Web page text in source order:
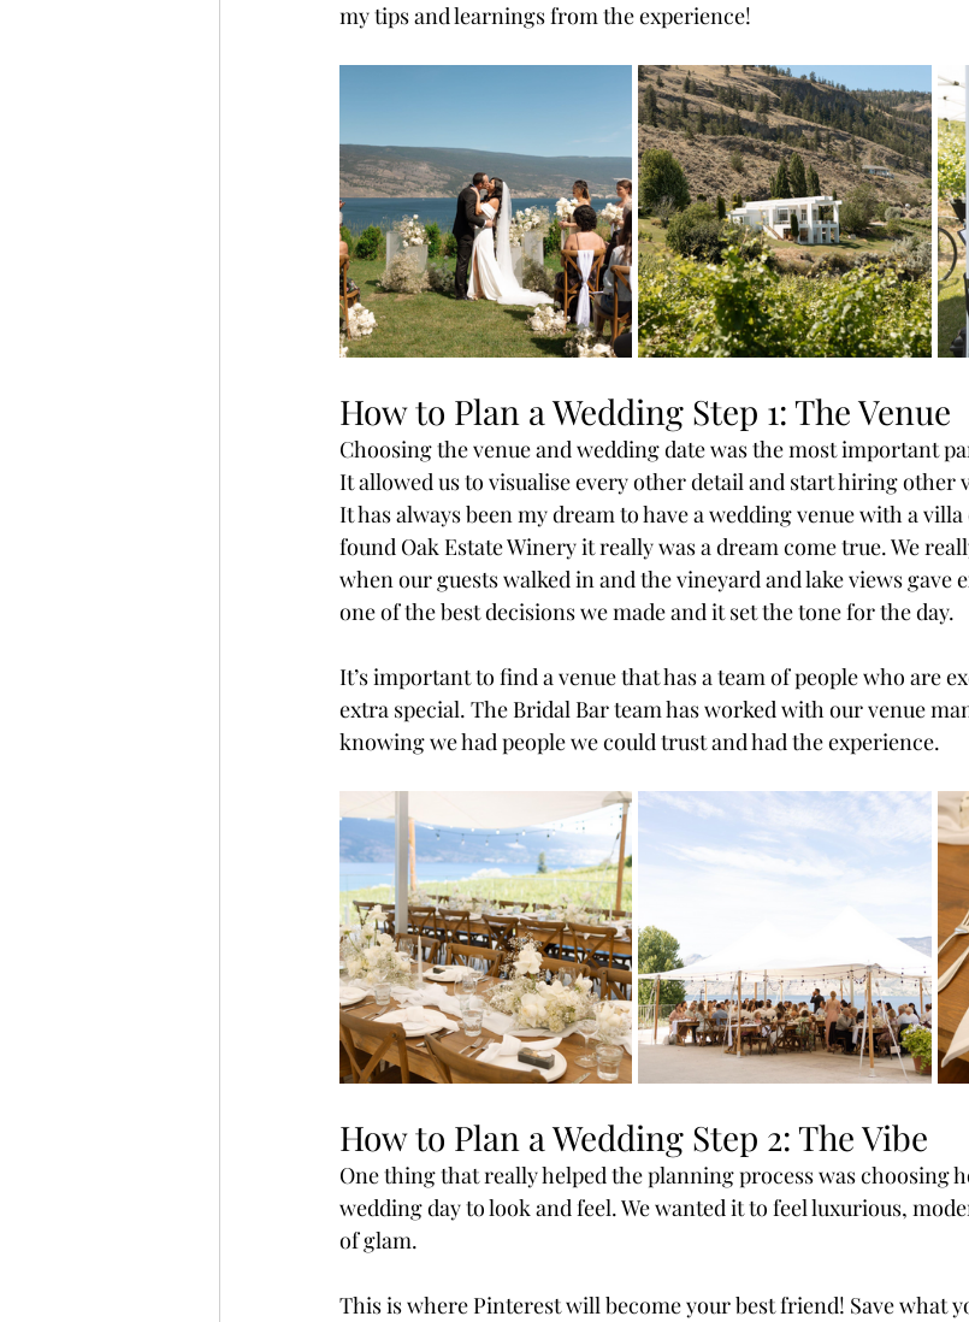
my tips and learnings from the experience!
How to Plan a Wedding Step 1: The Venue
Choosing the venue and wedding date was the most important
It allowed us to visualise every other detail and start hiring other
It has always been my dream to have a wedding venue with a
found Oak Estate Winery it really was a dream come true. We
when our guests walked in and the vineyard and lake views gave
one of the best decisions we made and it set the tone for the day.
It’s important to find a venue that has a team of people who are
extra special. The Bridal Bar team has worked with our venue
knowing we had people we could trust and had the experience.
How to Plan a Wedding Step 2: The Vibe
One thing that really helped the planning process was choosing
wedding day to look and feel. We wanted it to feel luxurious,
of glam.
This is where Pinterest will become your best friend! Save what